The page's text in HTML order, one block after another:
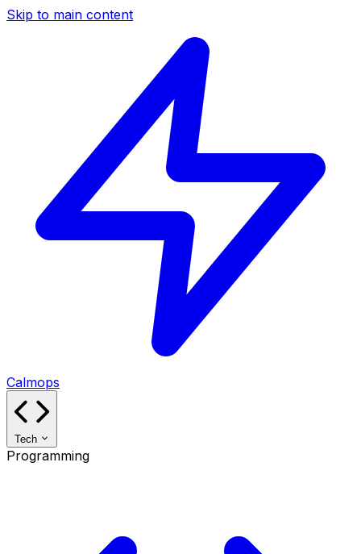
Skip to main content
Calmops
Tech
Programming